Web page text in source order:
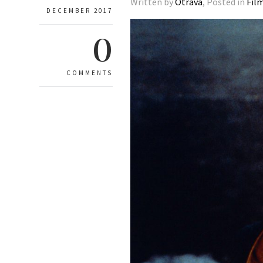
DECEMBER 2017
0
COMMENTS